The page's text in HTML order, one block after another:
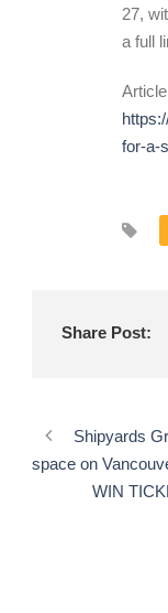
27,
a full
for-a-
Share Post:
Shipyards
space on
WIN